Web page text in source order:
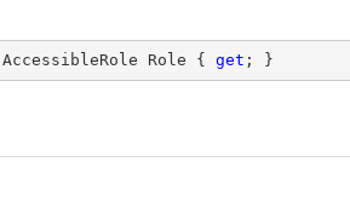
AccessibleRole Role { get ; }